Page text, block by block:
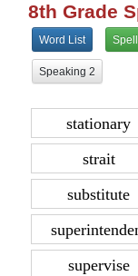
8th Grade
Word List
Speaking 2
stationary
strait
substitute
supervise